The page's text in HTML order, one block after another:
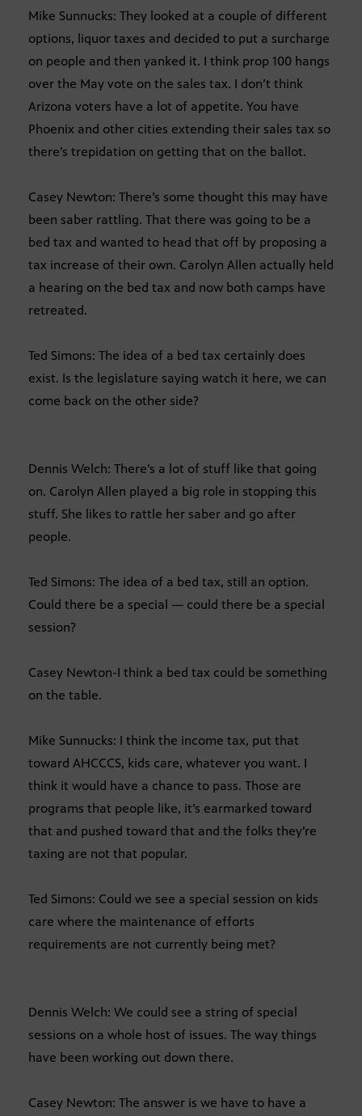
Mike Sunnucks: They looked at a couple of different
options, liquor taxes and decided to put a surcharge
on people and then yanked it. I think prop 100 hangs
over the May vote on the sales tax. I don’t think
Arizona voters have a lot of appetite. You have
Phoenix and other cities extending their sales tax so
there’s trepidation on getting that on the ballot.
Casey Newton: There’s some thought this may have
been saber rattling. That there was going to be a
bed tax and wanted to head that off by proposing a
tax increase of their own. Carolyn Allen actually held
a hearing on the bed tax and now both camps have
retreated.
Ted Simons: The idea of a bed tax certainly does
exist. Is the legislature saying watch it here, we can
come back on the other side?
Dennis Welch: There’s a lot of stuff like that going
on. Carolyn Allen played a big role in stopping this
stuff. She likes to rattle her saber and go after
people.
Ted Simons: The idea of a bed tax, still an option.
Could there be a special — could there be a special
session?
Casey Newton-I think a bed tax could be something
on the table.
Mike Sunnucks: I think the income tax, put that
toward AHCCCS, kids care, whatever you want. I
think it would have a chance to pass. Those are
programs that people like, it’s earmarked toward
that and pushed toward that and the folks they’re
taxing are not that popular.
Ted Simons: Could we see a special session on kids
care where the maintenance of efforts
requirements are not currently being met?
Dennis Welch: We could see a string of special
sessions on a whole host of issues. The way things
have been working out down there.
Casey Newton: The answer is we have to have a